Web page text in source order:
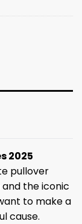
2025
pullover
the iconic
to make a
cause.